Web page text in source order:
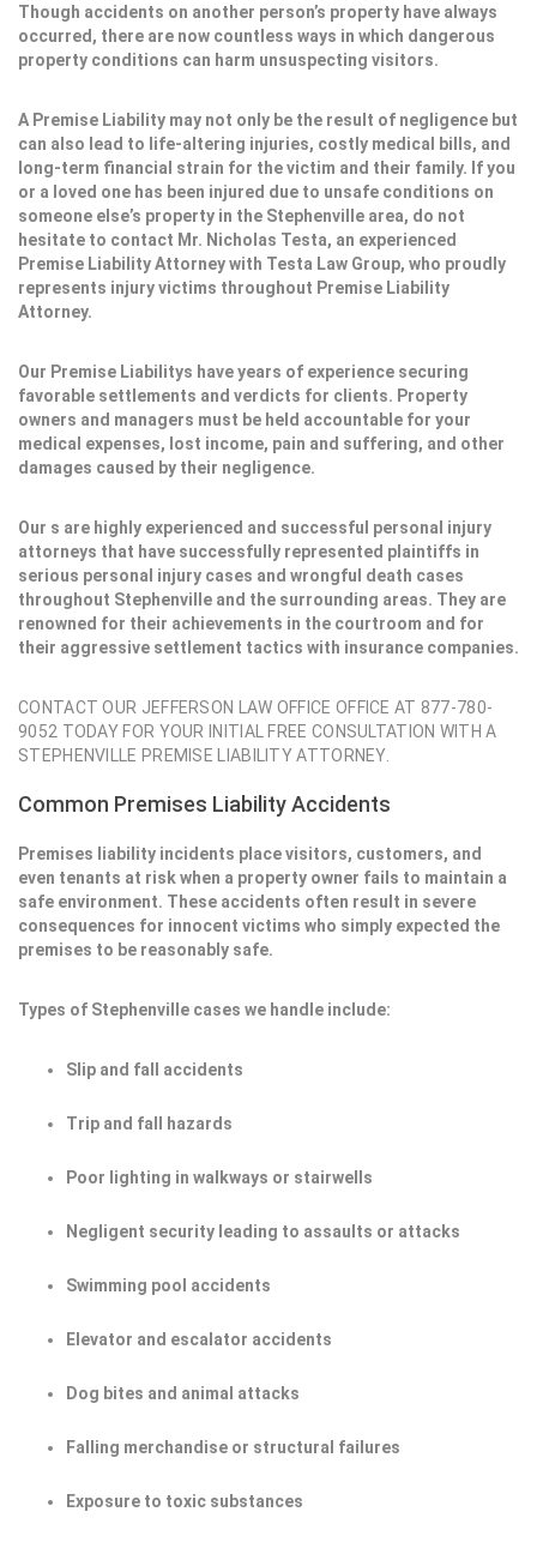
Though accidents on another person’s property have always
occurred, there are now countless ways in which dangerous
property conditions can harm unsuspecting visitors.
A Premise Liability may not only be the result of negligence but
can also lead to life-altering injuries, costly medical bills, and
long-term financial strain for the victim and their family. If you
or a loved one has been injured due to unsafe conditions on
someone else’s property in the Stephenville area, do not
hesitate to contact Mr. Nicholas Testa, an experienced
Premise Liability Attorney with Testa Law Group, who proudly
represents injury victims throughout Premise Liability
Attorney.
Our Premise Liabilitys have years of experience securing
favorable settlements and verdicts for clients. Property
owners and managers must be held accountable for your
medical expenses, lost income, pain and suffering, and other
damages caused by their negligence.
Our s are highly experienced and successful personal injury
attorneys that have successfully represented plaintiffs in
serious personal injury cases and wrongful death cases
throughout Stephenville and the surrounding areas. They are
renowned for their achievements in the courtroom and for
their aggressive settlement tactics with insurance companies.
CONTACT OUR JEFFERSON LAW OFFICE OFFICE AT 877-780-
9052 TODAY FOR YOUR INITIAL FREE CONSULTATION WITH A
STEPHENVILLE PREMISE LIABILITY ATTORNEY.
Common Premises Liability Accidents
Premises liability incidents place visitors, customers, and
even tenants at risk when a property owner fails to maintain a
safe environment. These accidents often result in severe
consequences for innocent victims who simply expected the
premises to be reasonably safe.
Types of Stephenville cases we handle include:
Slip and fall accidents
Trip and fall hazards
Poor lighting in walkways or stairwells
Negligent security leading to assaults or attacks
Swimming pool accidents
Elevator and escalator accidents
Dog bites and animal attacks
Falling merchandise or structural failures
Exposure to toxic substances